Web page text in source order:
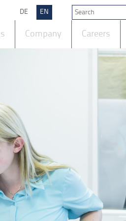
DE EN
Company Careers